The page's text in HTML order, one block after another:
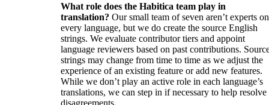
What role does the Habitica team play in
translation? Our small team of seven aren’t experts on
every language, but we do create the source English
strings. We evaluate contributor tiers and appoint
language reviewers based on past contributions.
strings may change from time to time as we adjust the
experience of an existing feature or add new features.
While we don’t play an active role in each language’s
translations, we can step in if necessary to help resolve
disagreements.